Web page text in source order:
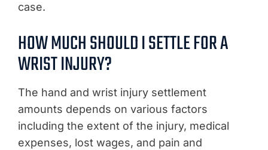
case.
HOW MUCH SHOULD I SETTLE FOR A
WRIST INJURY?
The hand and wrist injury settlement
amounts depends on various factors
including the extent of the injury, medical
expenses, lost wages, and pain and